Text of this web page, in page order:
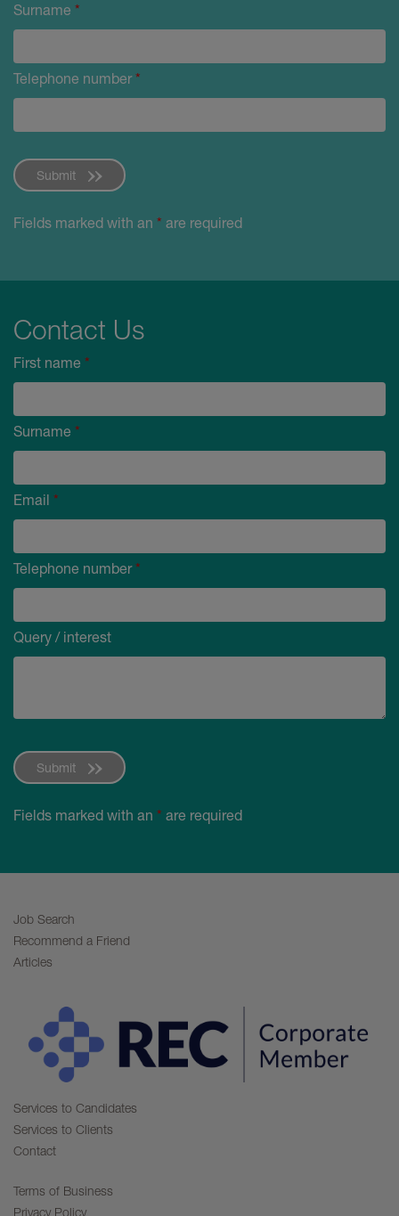
Surname *
Telephone number*
Submit
Fields marked with an * are required
Contact Us
First name *
Surname *
Email *
Telephone number*
Query / interest
Submit
Fields marked with an * are required
Job Search
Recommend a Friend
Articles
Services to Candidates
Services to Clients
Contact
Terms of Business
Privacy Policy